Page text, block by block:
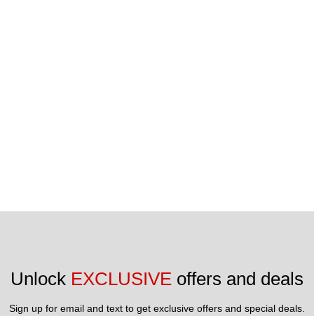
Unlock EXCLUSIVE offers and deals
Sign up for email and text to get exclusive offers and special deals.